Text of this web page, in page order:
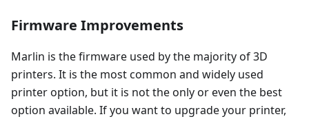
Firmware Improvements
Marlin is the firmware used by the majority of 3D
printers. It is the most common and widely used
printer option, but it is not the only or even the best
option available. If you want to upgrade your printer,